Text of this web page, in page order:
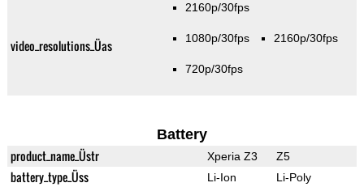
video_resolutions_Üas
2160p/30fps
1080p/30fps
720p/30fps
2160p/30fps
Battery
product_name_Üstr Xperia Z3 Z5
battery_type_Üss Li-Ion Li-Poly